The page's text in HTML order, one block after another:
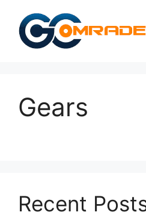
content
Gears
Recent